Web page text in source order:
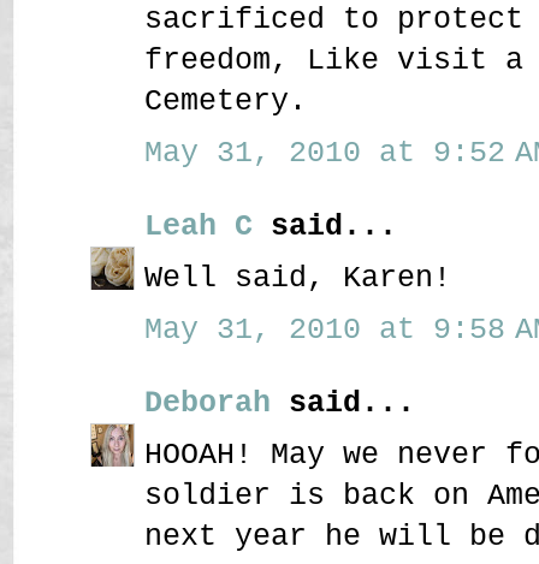
sacrificed to protect
freedom, Like visit a
Cemetery.
May 31, 2010 at 9:52
Leah C said...
Well said, Karen!
May 31, 2010 at 9:58
Deborah said...
HOOAH! May we
soldier is back on
next year he will be